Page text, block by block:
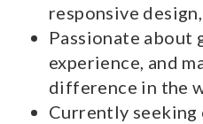
responsive
Passionate about
experience, and
difference in the
Currently seeking